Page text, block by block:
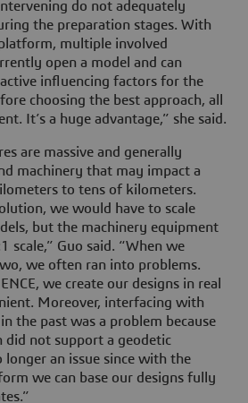
do not adequately
the preparation stages. With
platform, multiple involved
open a model and can
influencing factors for the
choosing the best approach, all
It’s a huge advantage,” she said.
are massive and generally
machinery that may impact a
to tens of kilometers.
we would have to scale
but the machinery equipment
scale,” Guo said. “When we
we often ran into problems.
we create our designs in real
Moreover, interfacing with
the past was a problem because
did not support a geodetic
longer an issue since with the
we can base our designs fully